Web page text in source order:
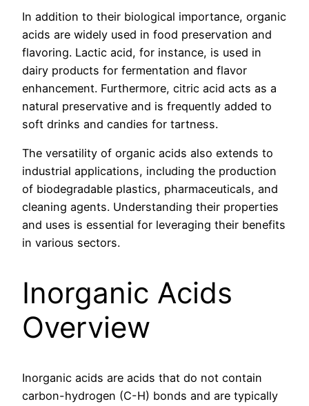
In addition to their biological importance, organic
acids are widely used in food preservation and
flavoring. Lactic acid, for instance, is used in
dairy products for fermentation and flavor
enhancement. Furthermore, citric acid acts as a
natural preservative and is frequently added to
soft drinks and candies for tartness.
The versatility of organic acids also extends to
industrial applications, including the production
of biodegradable plastics, pharmaceuticals, and
cleaning agents. Understanding their properties
and uses is essential for leveraging their benefits
in various sectors.
Inorganic Acids
Overview
Inorganic acids are acids that do not contain
carbon-hydrogen (C-H) bonds and are typically